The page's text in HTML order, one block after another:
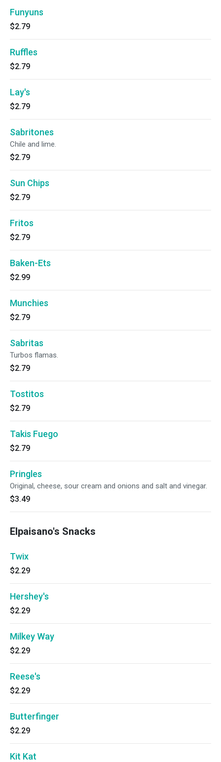
Funyuns
$2.79
Ruffles
$2.79
Lay's
$2.79
Sabritones
Chile and lime.
$2.79
Sun Chips
$2.79
Fritos
$2.79
Baken-Ets
$2.99
Munchies
$2.79
Sabritas
Turbos flamas.
$2.79
Tostitos
$2.79
Takis Fuego
$2.79
Pringles
Original, cheese, sour cream and onions and salt and vinegar.
$3.49
Elpaisano's Snacks
Twix
$2.29
Hershey's
$2.29
Milkey Way
$2.29
Reese's
$2.29
Butterfinger
$2.29
Kit Kat